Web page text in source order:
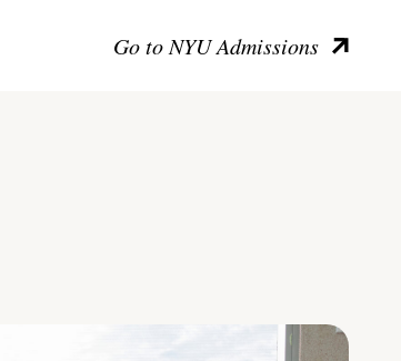
Go to NYU Admissions